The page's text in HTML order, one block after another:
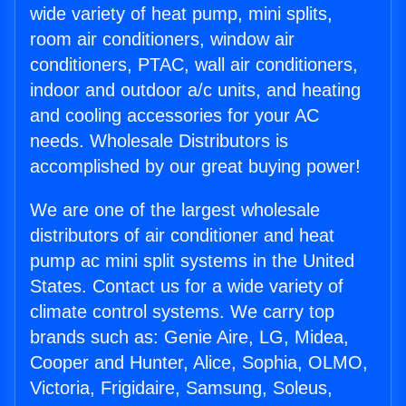
wide variety of heat pump, mini splits,
room air conditioners, window air
conditioners, PTAC, wall air conditioners,
indoor and outdoor a/c units, and heating
and cooling accessories for your AC
needs. Wholesale Distributors is
accomplished by our great buying power!
We are one of the largest wholesale
distributors of air conditioner and heat
pump ac mini split systems in the United
States. Contact us for a wide variety of
climate control systems. We carry top
brands such as: Genie Aire, LG, Midea,
Cooper and Hunter, Alice, Sophia, OLMO,
Victoria, Frigidaire, Samsung, Soleus,